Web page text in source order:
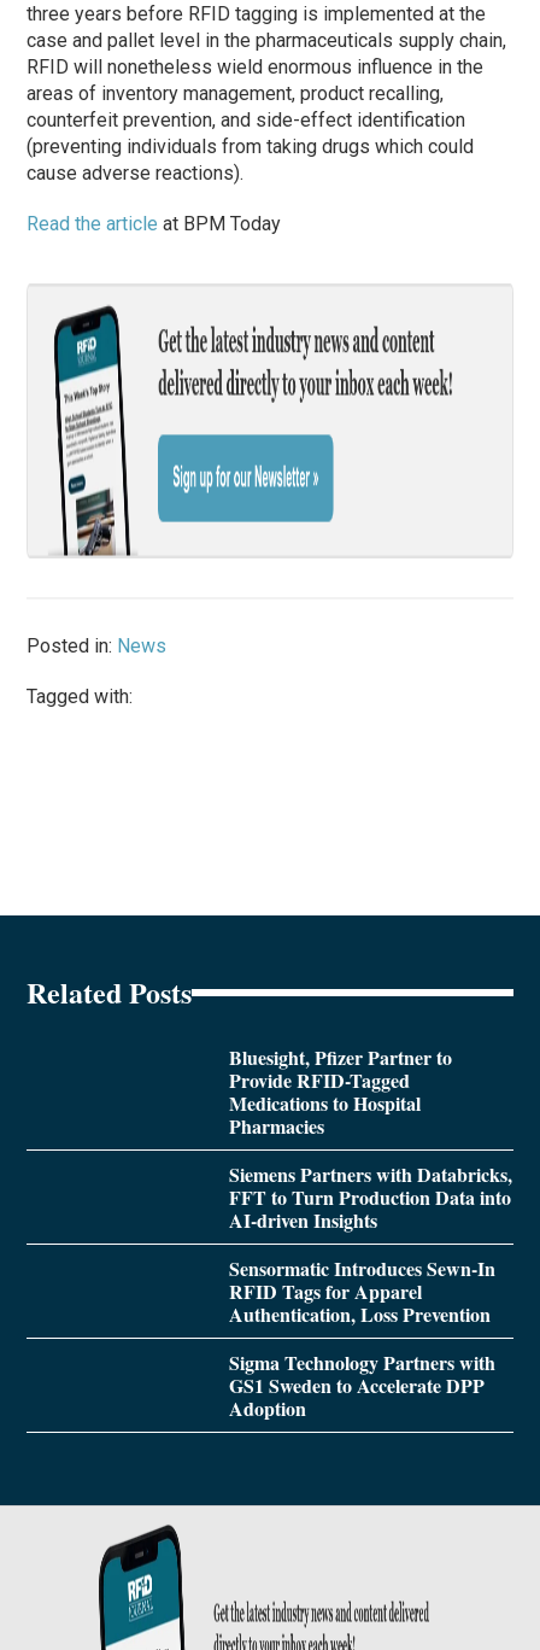
three years before RFID tagging is implemented at the
case and pallet level in the pharmaceuticals supply chain,
RFID will nonetheless wield enormous influence in the
areas of inventory management, product recalling,
counterfeit prevention, and side-effect identification
(preventing individuals from taking drugs which could
cause adverse reactions).
Read the article at BPM Today
Posted in: News
Tagged with:
Related Posts
Bluesight, Pfizer Partner to
Provide RFID-Tagged
Medications to Hospital
Pharmacies
Siemens Partners with Databricks,
FFT to Turn Production Data into
AI-driven Insights
Sensormatic Introduces Sewn-In
RFID Tags for Apparel
Authentication, Loss Prevention
Sigma Technology Partners with
GS1 Sweden to Accelerate DPP
Adoption